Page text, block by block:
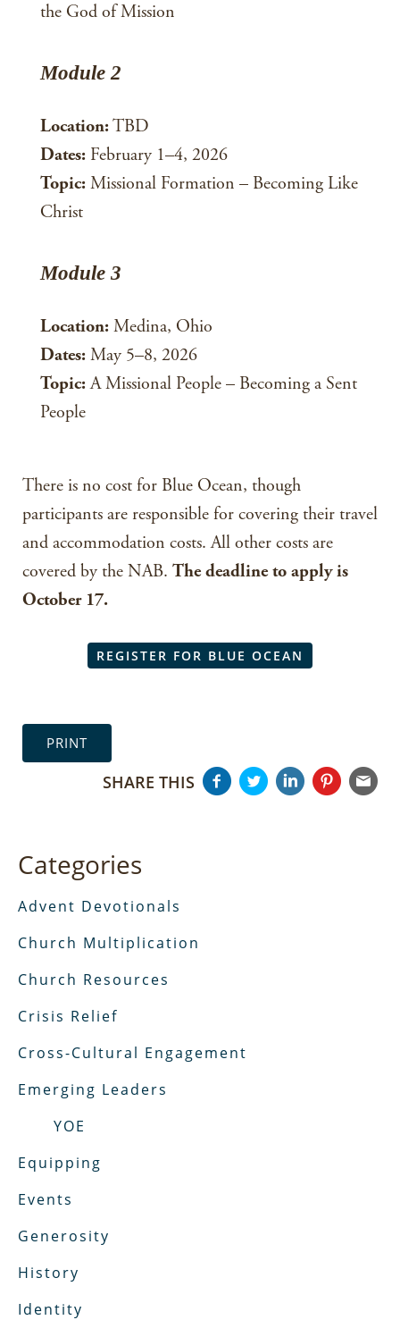
the God of Mission
Module 2
Location:TBD
Dates: February 1–4, 2026
Topic: Missional Formation – Becoming Like
Christ
Module 3
Location: Medina, Ohio
Dates: May 5–8, 2026
Topic:A Missional People – Becoming a Sent
People
There is no cost for Blue Ocean, though
participants are responsible for covering their travel
and accommodation costs. All other costs are
covered by the NAB. The deadline to apply is
October 17.
REGISTER FOR BLUE OCEAN
PRINT
SHARE THIS
Categories
Advent Devotionals
Church Multiplication
Church Resources
Crisis Relief
Cross-Cultural Engagement
Emerging Leaders
YOE
Equipping
Events
Generosity
History
Identity